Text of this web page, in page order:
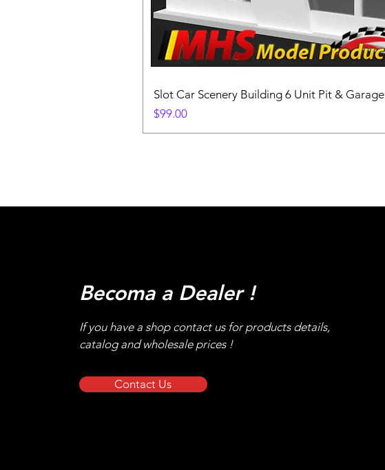
Slot Car Scenery Building 6 Unit Pit & Garage
Price
$99.00
Becoma a Dealer !
If you have a shop contact us for products details,
catalog and wholesale prices !
Contact Us